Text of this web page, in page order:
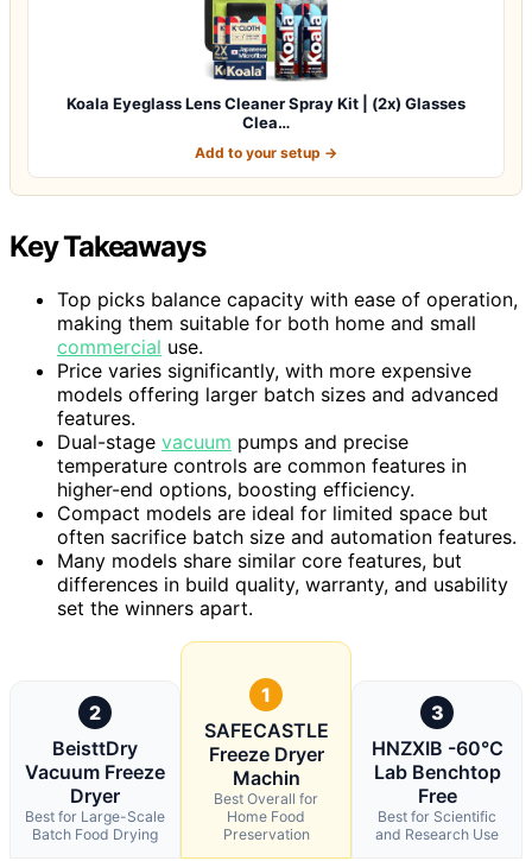
Koala Eyeglass Lens Cleaner Spray Kit | (2x) Glasses
Clea…
Add to your setup →
Key Takeaways
Top picks balance capacity with ease of operation,
making them suitable for both home and small
commercial use.
Price varies significantly, with more expensive
models offering larger batch sizes and advanced
features.
Dual-stage vacuum pumps and precise
temperature controls are common features in
higher-end options, boosting efficiency.
Compact models are ideal for limited space but
often sacrifice batch size and automation features.
Many models share similar core features, but
differences in build quality, warranty, and usability
set the winners apart.
2
BeisttDry
Vacuum Freeze
Dryer
Best for Large-Scale
Batch Food Drying
1
SAFECASTLE
Freeze Dryer
Machin
Best Overall for
Home Food
Preservation
3
HNZXIB -60°C
Lab Benchtop
Free
Best for Scientific
and Research Use